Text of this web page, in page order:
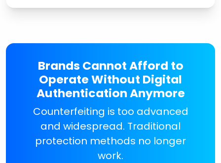
Brands Cannot Afford to
Operate Without Digital
Authentication Anymore
Counterfeiting is too advanced
and widespread. Traditional
protection methods no longer
work.